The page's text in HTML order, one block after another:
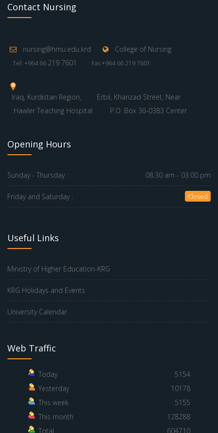
Contact Nursing
nursing@hmu.edu.krd College of Nursing
Tel: +964 66 219 7601 Fax:+964 66 219 7601
Iraq, Kurdistan Region,
Erbil, Khanzad Street, Near
Hawler Teaching Hospital
P.O. Box 36-0383 Center
Opening Hours
Sunday - Thursday : 08.30 am - 03.00 pm
Friday and Saturday : Closed
Useful Links
Ministry of Higher Education-KRG
KRG Holidays and Events
University Calendar
Web Traffic
Today
5154
Yesterday
10178
This week
5155
This month
128288
Total
604710